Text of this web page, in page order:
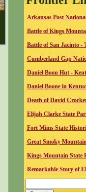
Arkansas Post
Battle of Kings
Battle of San Jacinto -
Cumberland Gap
Daniel Boon Hut -
Daniel Boone in
Death of David
Elijah Clarke State
Fort Mims State
Great Smoky
Kings Mountain State
Remarkable Story of